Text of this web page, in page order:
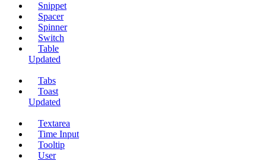
Snippet
Spacer
Spinner
Switch
Table
Updated
Tabs
Toast
Updated
Textarea
Time Input
Tooltip
User